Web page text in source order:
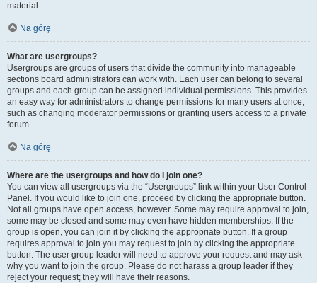
material.
Na górę
What are usergroups?
Usergroups are groups of users that divide the community into manageable
sections board administrators can work with. Each user can belong to several
groups and each group can be assigned individual permissions. This provides
an easy way for administrators to change permissions for many users at once,
such as changing moderator permissions or granting users access to a private
forum.
Na górę
Where are the usergroups and how do I join one?
You can view all usergroups via the “Usergroups” link within your User Control
Panel. If you would like to join one, proceed by clicking the appropriate button.
Not all groups have open access, however. Some may require approval to join,
some may be closed and some may even have hidden memberships. If the
group is open, you can join it by clicking the appropriate button. If a group
requires approval to join you may request to join by clicking the appropriate
button. The user group leader will need to approve your request and may ask
why you want to join the group. Please do not harass a group leader if they
reject your request; they will have their reasons.